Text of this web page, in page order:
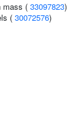
mass ( 33097823)
( 30072576)